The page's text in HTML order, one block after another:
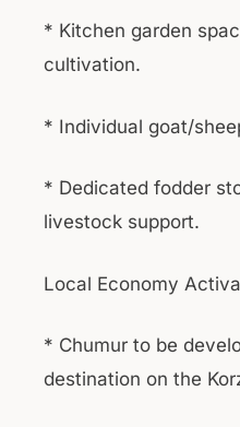
* Kitchen garden
cultivation.
* Individual goat/
* Dedicated fodder
livestock support.
Local Economy
* Chumur to be
destination on the